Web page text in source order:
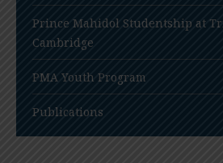
Prince Mahidol Studentship at
Cambridge
PMA Youth Program
Publications